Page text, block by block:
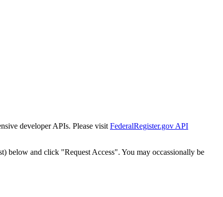
developer APIs. Please visit FederalRegister.gov API
below and click "Request Access". You may occassionally be